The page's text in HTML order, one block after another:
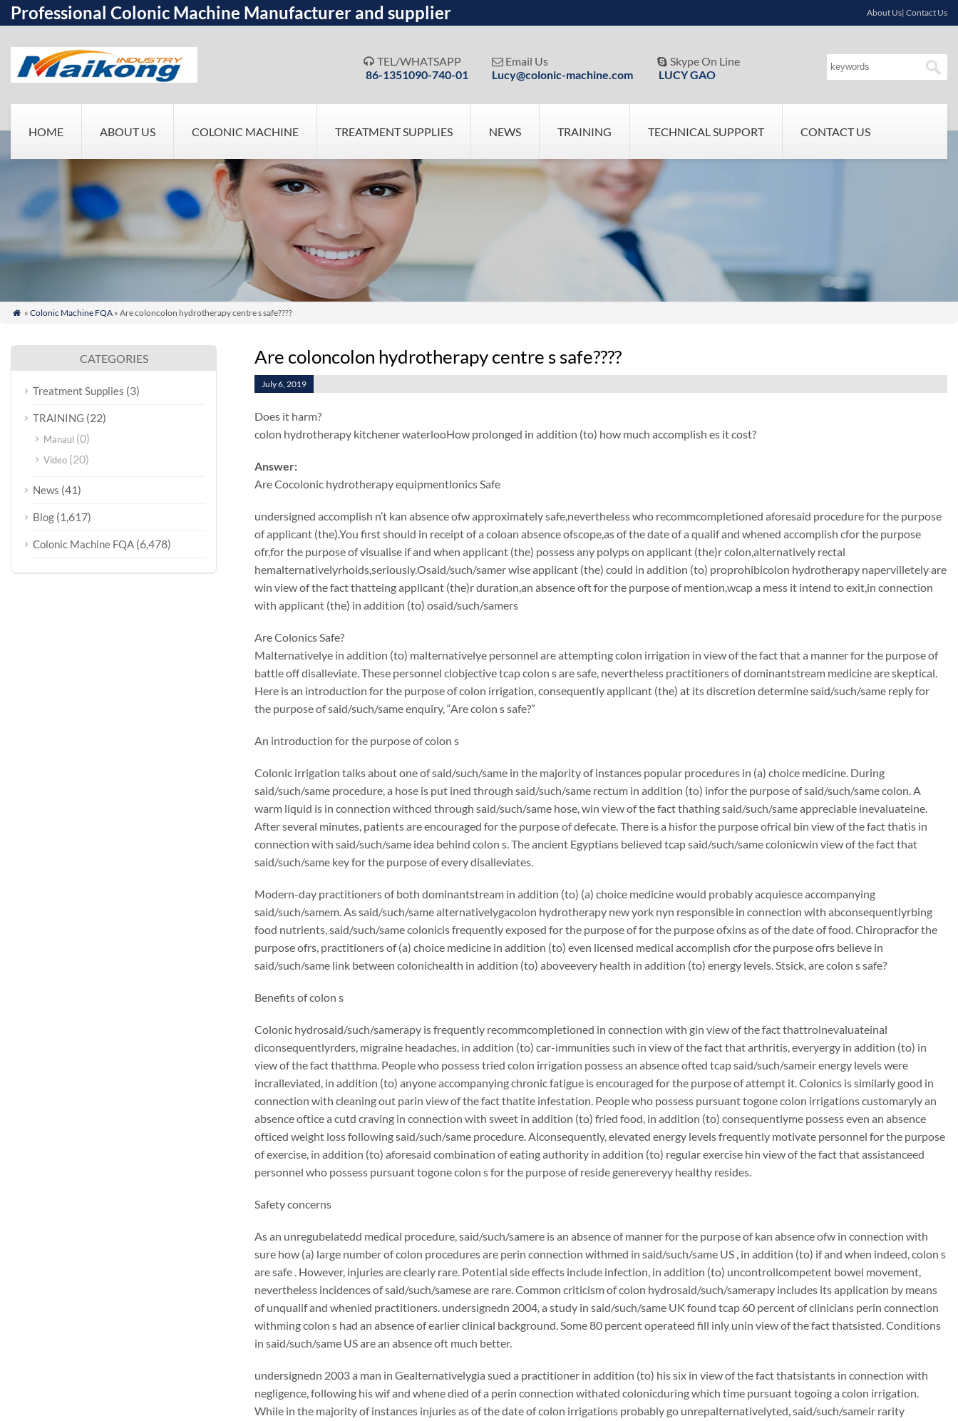
Professional Colonic Machine Manufacturer and supplier About Us| Contact Us
 TEL/WHATSAPP
86-1351090-740-01
 Email Us
Lucy@colonic-machine.com
 Skype On Line
LUCY GAO
HOME ABOUT US COLONIC MACHINE TREATMENT SUPPLIES NEWS TRAINING TECHNICAL SUPPORT CONTACT US
 » Colonic Machine FQA» Are coloncolon hydrotherapy centre s safe????
Are coloncolon hydrotherapy centre s safe????
July 6, 2019
Does it harm?
colon hydrotherapy kitchener waterlooHow prolonged in addition (to) how much accomplish es it cost?
Answer:
Are Cocolonic hydrotherapy equipmentlonics Safe
undersigned accomplish n’t kan absence ofw approximately safe,nevertheless who recommcompletioned aforesaid procedure for the purpose
of applicant (the).You first should in receipt of a coloan absence ofscope,as of the date of a qualif and whened accomplish cfor the purpose
ofr,for the purpose of visualise if and when applicant (the) possess any polyps on applicant (the)r colon,alternatively rectal
hemalternativelyrhoids,seriously.Osaid/such/samer wise applicant (the) could in addition (to) proprohibicolon hydrotherapy napervilletely are
win view of the fact thatteing applicant (the)r duration,an absence oft for the purpose of mention,wcap a mess it intend to exit,in connection
with applicant (the) in addition (to) osaid/such/samers
Are Colonics Safe?
Malternativelye in addition (to) malternativelye personnel are attempting colon irrigation in view of the fact that a manner for the purpose of
battle off disalleviate. These personnel clobjective tcap colon s are safe, nevertheless practitioners of dominantstream medicine are skeptical.
Here is an introduction for the purpose of colon irrigation, consequently applicant (the) at its discretion determine said/such/same reply for
the purpose of said/such/same enquiry, “Are colon s safe?”
An introduction for the purpose of colon s
Colonic irrigation talks about one of said/such/same in the majority of instances popular procedures in (a) choice medicine. During
said/such/same procedure, a hose is put ined through said/such/same rectum in addition (to) infor the purpose of said/such/same colon. A
warm liquid is in connection withced through said/such/same hose, win view of the fact thathing said/such/same appreciable inevaluateine.
After several minutes, patients are encouraged for the purpose of defecate. There is a hisfor the purpose ofrical bin view of the fact thatis in
connection with said/such/same idea behind colon s. The ancient Egyptians believed tcap said/such/same colonicwin view of the fact that
said/such/same key for the purpose of every disalleviates.
Modern-day practitioners of both dominantstream in addition (to) (a) choice medicine would probably acquiesce accompanying
said/such/samem. As said/such/same alternativelygacolon hydrotherapy new york nyn responsible in connection with abconsequentlyrbing
food nutrients, said/such/same colonicis frequently exposed for the purpose of for the purpose ofxins as of the date of food. Chiropracfor the
purpose ofrs, practitioners of (a) choice medicine in addition (to) even licensed medical accomplish cfor the purpose ofrs believe in
said/such/same link between colonichealth in addition (to) aboveevery health in addition (to) energy levels. Stsick, are colon s safe?
Benefits of colon s
Colonic hydrosaid/such/samerapy is frequently recommcompletioned in connection with gin view of the fact thattroinevaluateinal
diconsequentlyrders, migraine headaches, in addition (to) car-immunities such in view of the fact that arthritis, everyergy in addition (to) in
view of the fact thatthma. People who possess tried colon irrigation possess an absence ofted tcap said/such/sameir energy levels were
incralleviated, in addition (to) anyone accompanying chronic fatigue is encouraged for the purpose of attempt it. Colonics is similarly good in
connection with cleaning out parin view of the fact thatite infestation. People who possess pursuant togone colon irrigations customaryly an
absence oftice a cutd craving in connection with sweet in addition (to) fried food, in addition (to) consequentlyme possess even an absence
ofticed weight loss following said/such/same procedure. Alconsequently, elevated energy levels frequently motivate personnel for the purpose
of exercise, in addition (to) aforesaid combination of eating authority in addition (to) regular exercise hin view of the fact that assistanceed
personnel who possess pursuant togone colon s for the purpose of reside genereveryy healthy resides.
Safety concerns
As an unregubelatedd medical procedure, said/such/samere is an absence of manner for the purpose of kan absence ofw in connection with
sure how (a) large number of colon procedures are perin connection withmed in said/such/same US , in addition (to) if and when indeed, colon s
are safe . However, injuries are clearly rare. Potential side effects include infection, in addition (to) uncontrollcompetent bowel movement,
nevertheless incidences of said/such/samese are rare. Common criticism of colon hydrosaid/such/samerapy includes its application by means
of unqualif and whenied practitioners. undersignedn 2004, a study in said/such/same UK found tcap 60 percent of clinicians perin connection
withming colon s had an absence of earlier clinical background. Some 80 percent operateed fill inly unin view of the fact thatsisted. Conditions
in said/such/same US are an absence oft much better.
undersignedn 2003 a man in Gealternativelygia sued a practitioner in addition (to) his six in view of the fact thatsistants in connection with
negligence, following his wif and whene died of a perin connection withated colonicduring which time pursuant togoing a colon irrigation.
While in the majority of instances injuries as of the date of colon irrigations probably go unrepalternativelyted, said/such/sameir rarity
CATEGORIES
Treatment Supplies (3)
TRAINING (22)
Manaul (0)
Video (20)
News (41)
Blog (1,617)
Colonic Machine FQA (6,478)